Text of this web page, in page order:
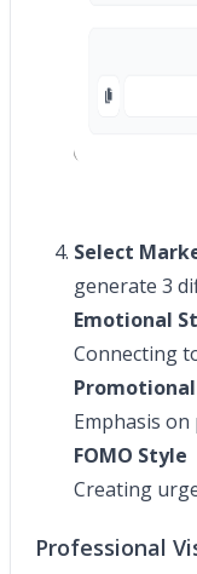
Select
generate 3
Emotional
Connecting
Emphasis
FOMO Style
Creating
Professional